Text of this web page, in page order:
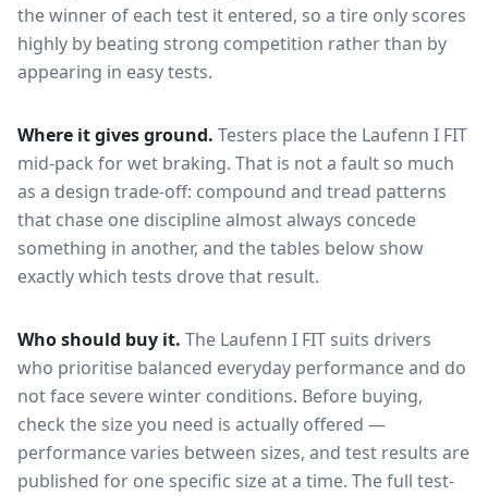
the winner of each test it entered, so a tire only scores
highly by beating strong competition rather than by
appearing in easy tests.
Where it gives ground. Testers place the Laufenn I FIT
mid-pack forwet braking. That is not a fault so much
as a design trade-off: compound and tread patterns
that chase one discipline almost always concede
something in another, and the tables below show
exactly which tests drove that result.
Who should buy it. The Laufenn I FIT suits drivers
who prioritise balanced everyday performance and do
not face severe winter conditions. Before buying,
check the size you need is actually offered —
performance varies between sizes, and test results are
published for one specific size at a time. The full test-